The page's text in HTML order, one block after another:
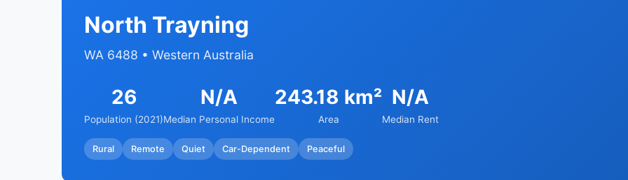
North Trayning
WA 6488 • Western Australia
26
Population (2021)
N/A
Median Personal Income
243.18 km²
Area
N/A
Median Rent
Rural Remote Quiet Car-Dependent Peaceful